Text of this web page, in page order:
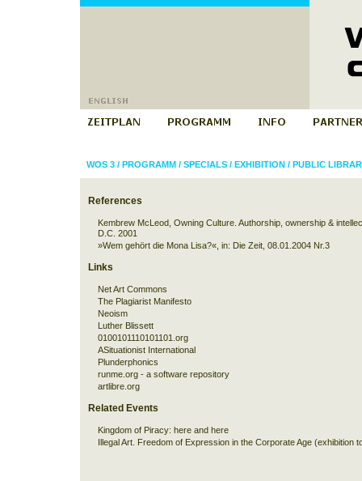
WOS 3/ PROGRAMM/ SPECIALS/ EXHIBITION/ PUBLIC
References
Kembrew McLeod, Owning Culture. Authorship, ownership &
D.C. 2001
»Wem gehört die Mona Lisa?«, in: Die Zeit, 08.01.2004 Nr.3
Links
Net Art Commons
The Plagiarist Manifesto
Neoism
Luther Blissett
0100101110101101.org
ASituationist International
Plunderphonics
runme.org - a software repository
artlibre.org
Related Events
Kingdom of Piracy: hereand here
Illegal Art. Freedom of Expression in the Corporate Age (exhibition